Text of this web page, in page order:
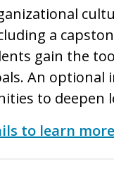
a
gain the
An
to deepen
to learn